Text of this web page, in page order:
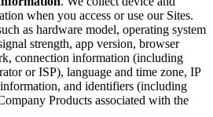
when you access or use our Sites.
as hardware model, operating system
strength, app version, browser
connection information (including
or ISP), language and time zone, IP
and identifiers (including
Products associated with the